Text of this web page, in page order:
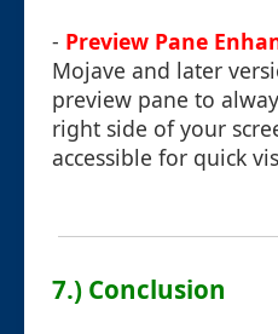
- Preview Pane
Mojave and later
preview pane to
right side of your
accessible for quick
7.) Conclusion